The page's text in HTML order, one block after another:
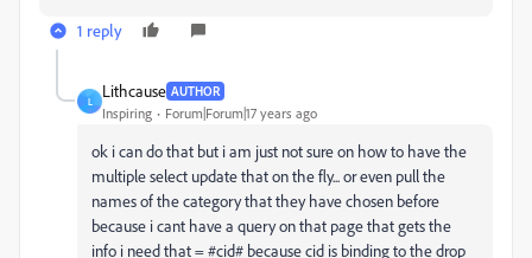
1 reply
L
Lithcause AUTHOR
Inspiring Forum|Forum|17 years ago
ok i can do that but i am just not sure on how to have the
multiple select update that on the fly... or even pull the
names of the category that they have chosen before
because i cant have a query on that page that gets the
info i need that = #cid# because cid is binding to the drop